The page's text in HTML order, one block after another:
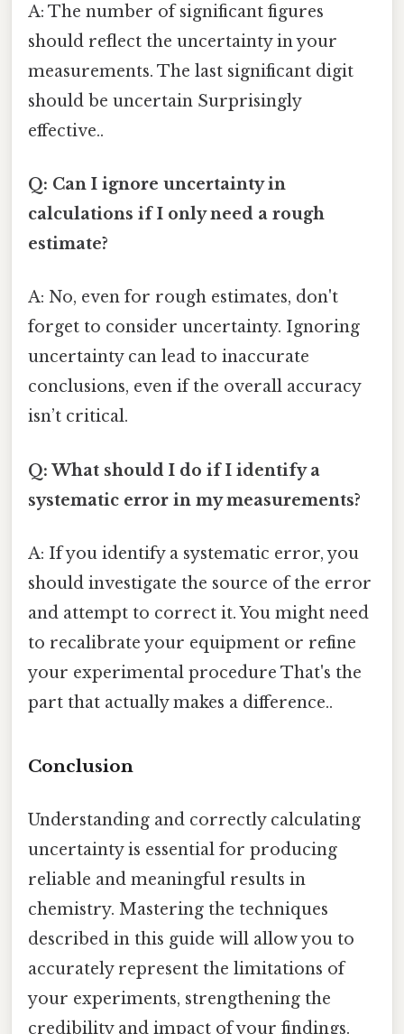
A: The number of significant figures
should reflect the uncertainty in your
measurements. The last significant digit
should be uncertain Surprisingly
effective..
Q: Can I ignore uncertainty in
calculations if I only need a rough
estimate?
A: No, even for rough estimates, don't
forget to consider uncertainty. Ignoring
uncertainty can lead to inaccurate
conclusions, even if the overall accuracy
isn’t critical.
Q: What should I do if I identify a
systematic error in my measurements?
A: If you identify a systematic error, you
should investigate the source of the error
and attempt to correct it. You might need
to recalibrate your equipment or refine
your experimental procedure That's the
part that actually makes a difference..
Conclusion
Understanding and correctly calculating
uncertainty is essential for producing
reliable and meaningful results in
chemistry. Mastering the techniques
described in this guide will allow you to
accurately represent the limitations of
your experiments, strengthening the
credibility and impact of your findings.